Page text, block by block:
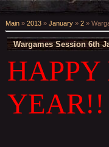
Main » 2013 » January » 2 »
Wargames Session 6th
HAPPY
YEAR!!